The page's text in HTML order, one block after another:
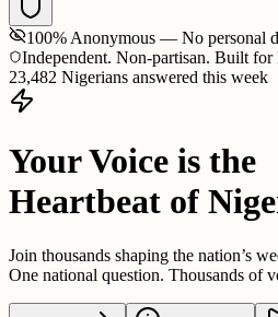
100% Anonymous — No personal
Independent. Non-partisan. Built for
23,482 Nigerians answered this week
Your Voice is the
Heartbeat of
Join thousands shaping the nation’s
One national question. Thousands of